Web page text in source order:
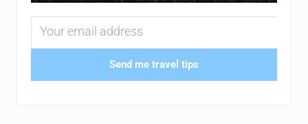
Send me travel tips